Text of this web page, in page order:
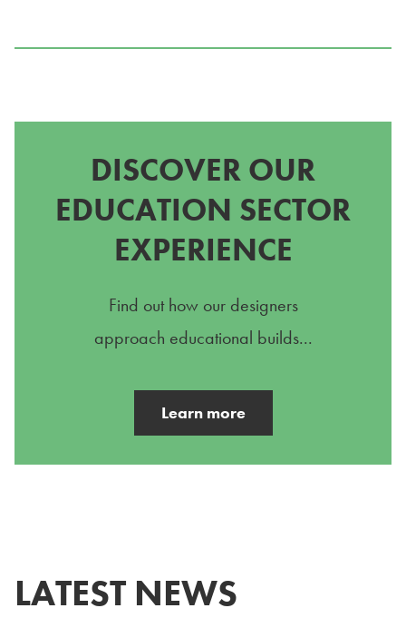
DISCOVER OUR
EDUCATION SECTOR
EXPERIENCE
Find out how our designers
approach educational builds...
Learn more
LATEST NEWS